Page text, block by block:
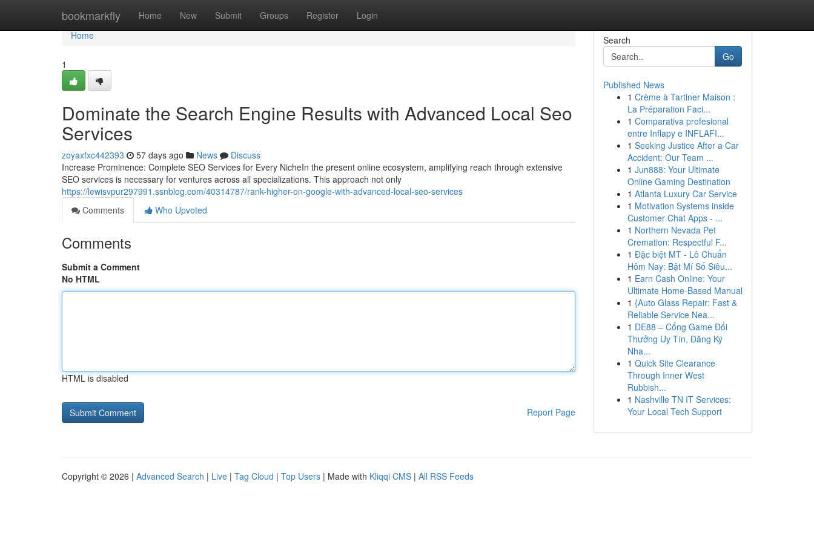
bookmarkfly Home New Submit Groups Register Login
Home
Home
1
Dominate the Search Engine Results with Advanced Local Seo
Services
zoyaxfxc442393 57 days ago News
Discuss
Increase Prominence: Complete SEO Services for Every NicheIn the present online ecosystem, amplifying reach through extensive
SEO services is necessary for ventures across all specializations. This approach not only
https://lewisvpur297991.ssnblog.com/40314787/rank-higher-on-google-with-advanced-local-seo-services
Comments
Who Upvoted
Comments
Submit a Comment
No HTML
HTML is disabled
Report Page
Search
Go
Published News
1 Crème à Tartiner Maison :
La Préparation Faci...
1 Comparativa profesional
entre Inflapy e INFLAFI...
1 Seeking Justice After a Car
Accident: Our Team ...
1 Jun888: Your Ultimate
Online Gaming Destination
1 Atlanta Luxury Car Service
1 Motivation Systems inside
Customer Chat Apps - ...
1 Northern Nevada Pet
Cremation: Respectful F...
1 Đặc biệt MT - Lô Chuẩn
Hôm Nay: Bật Mí Số Siêu...
1 Earn Cash Online: Your
Ultimate Home-Based Manual
1 {Auto Glass Repair: Fast &
Reliable Service Nea...
1 DE88 – Cổng Game Đổi
Thưởng Uy Tín, Đăng Ký
Nha...
1 Quick Site Clearance
Through Inner West
Rubbish...
1 Nashville TN IT Services:
Your Local Tech Support
Copyright © 2026 | Advanced Search | Live | Tag Cloud | Top Users | Made with Kliqqi CMS | All RSS Feeds